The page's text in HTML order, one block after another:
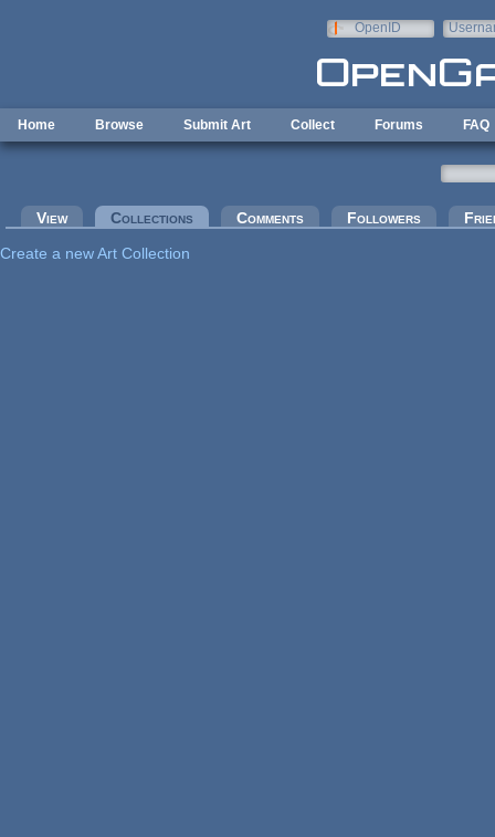
OpenID
Home Browse Submit Art Collect Forums FAQ
Primary tabs
View Collections (active tab)Comments Followers
Create a new Art Collection